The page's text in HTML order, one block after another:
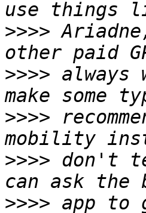
>>>>
>>>>
>>>>
>>>> don't
>>>> app to